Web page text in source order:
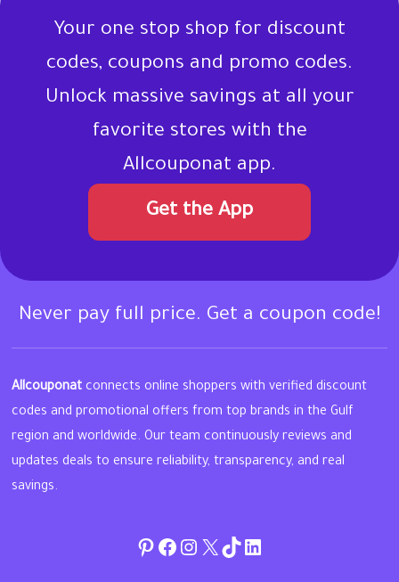
Your one stop shop for discount
codes, coupons and promo codes.
Unlock massive savings at all your
favorite stores with the
Allcouponat app.
Get the App
Never pay full price. Get a coupon code!
Allcouponat connects online shoppers with verified discount
codes and promotional offers from top brands in the Gulf
region and worldwide. Our team continuously reviews and
updates deals to ensure reliability, transparency, and real
savings.
Pinterest
Facebook
Instagram
Twitter
TikToklinkedin